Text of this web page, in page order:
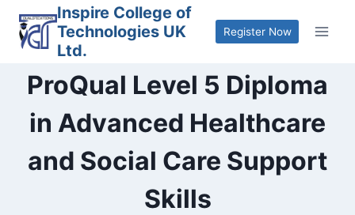
content
Inspire College of
Technologies UK
Ltd.
Register Now
ProQual Level 5 Diploma
in Advanced Healthcare
and Social Care Support
Skills